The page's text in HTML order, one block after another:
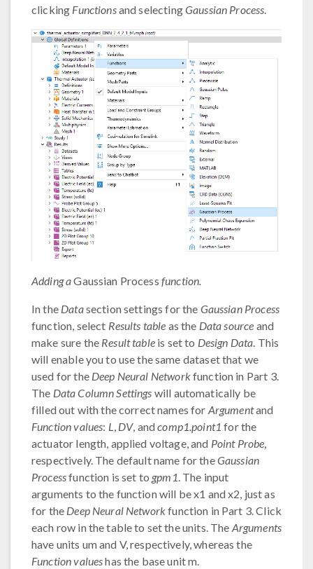
clicking Functionsand selectingGaussian Process.
Adding aGaussian Process function.
In the Datasection settings for the Gaussian Process
function, select Results table as the Data source and
make sure the Result tableis set to Design Data. This
will enable you to use the same dataset that we
used for the Deep Neural Networkfunction in Part 3.
The Data Column Settings will automatically be
filled out with the correct names for Argumentand
Function values: L, DV, andcomp1.point1 for the
actuator length, applied voltage, and Point Probe,
respectively. The default name for theGaussian
Processfunction is set to gpm1. The input
arguments to the function will be x1 and x2, just as
for the Deep Neural Networkfunction in Part 3. Click
each row in the table to set the units. The Arguments
have units um and V, respectively, whereas the
Function valueshas the base unit m.